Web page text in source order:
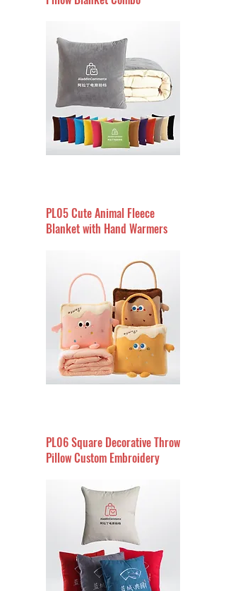
PL05 Cute Animal Fleece
Blanket with Hand Warmers
PL06 Square Decorative Throw
Pillow Custom Embroidery